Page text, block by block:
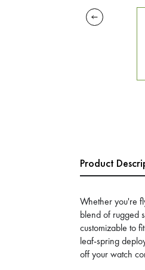
Product
Whether you're
blend of rugged
customizable to
leaf-spring
off your watch